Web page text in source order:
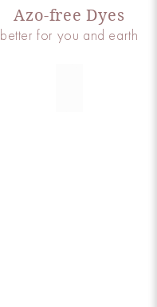
Azo-free Dyes
better for you and earth